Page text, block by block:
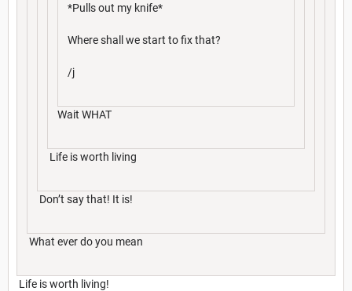
*Pulls out my knife*
Where shall we start to fix that?
/j
Wait WHAT
Life is worth living
Don’t say that! It is!
What ever do you mean
Life is worth living!